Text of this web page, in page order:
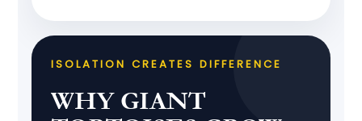
ISOLATION CREATES DIFFERENCE
WHY GIANT